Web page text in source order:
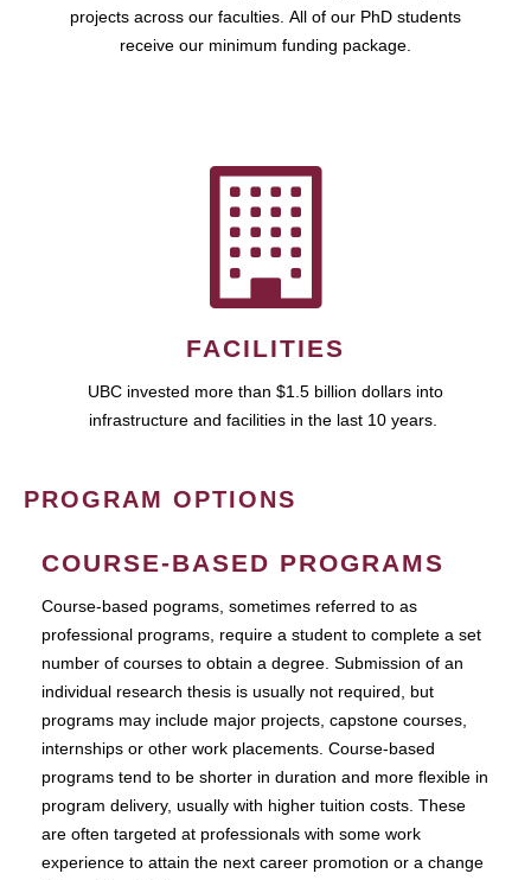
projects across our faculties. All of our PhD students
receive our minimum funding package.
FACILITIES
UBC invested more than $1.5 billion dollars into
infrastructure and facilities in the last 10 years.
PROGRAM OPTIONS
COURSE-BASED PROGRAMS
Course-based pograms, sometimes referred to as
professional programs, require a student to complete a set
number of courses to obtain a degree. Submission of an
individual research thesis is usually not required, but
programs may include major projects, capstone courses,
internships or other work placements. Course-based
programs tend to be shorter in duration and more flexible in
program delivery, usually with higher tuition costs. These
are often targeted at professionals with some work
experience to attain the next career promotion or a change